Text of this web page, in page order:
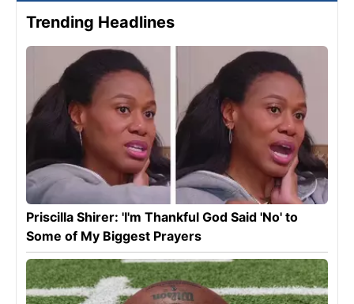
Trending Headlines
Priscilla Shirer: 'I'm Thankful God Said 'No' to
Some of My Biggest Prayers